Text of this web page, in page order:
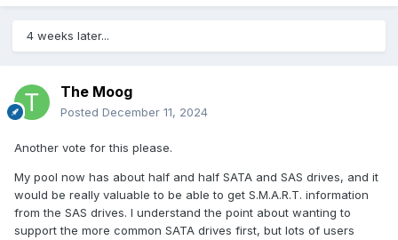
4 weeks later...
The Moog
Posted December 11, 2024
Another vote for this please.
My pool now has about half and half SATA and SAS drives, and it
would be really valuable to be able to get S.M.A.R.T. information
from the SAS drives. I understand the point about wanting to
support the more common SATA drives first, but lots of users